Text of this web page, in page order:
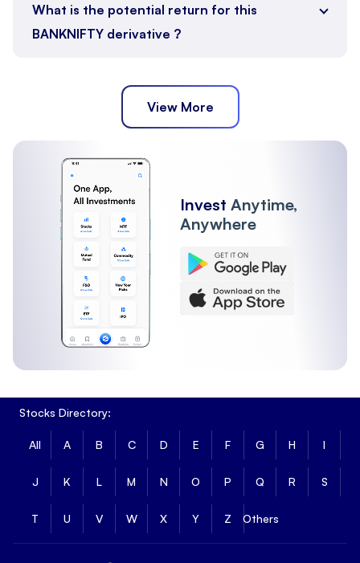
What is the potential return for this
BANKNIFTY derivative ?
View More
Invest Anytime,
Anywhere
Stocks Directory:
All A B C D E F G H I
J K L M N O P Q R S
T U V W X Y Z Others